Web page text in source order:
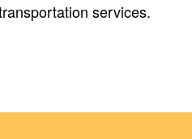
services.